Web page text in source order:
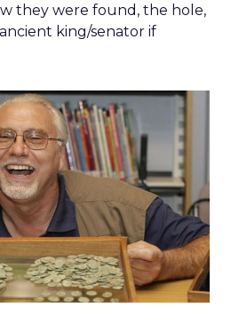
they were found, the hole,
king/senator if